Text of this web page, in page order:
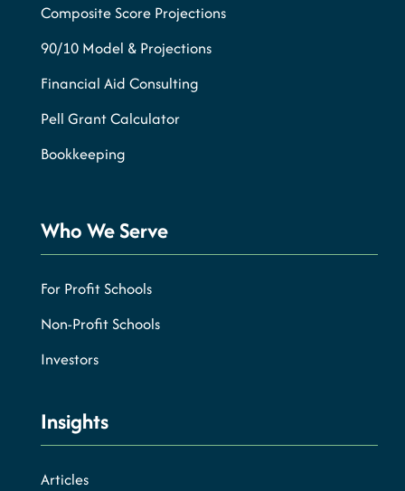
Composite Score Projections
90/10 Model & Projections
Financial Aid Consulting
Pell Grant Calculator
Bookkeeping
Who We Serve
For Profit Schools
Non-Profit Schools
Investors
Insights
Articles